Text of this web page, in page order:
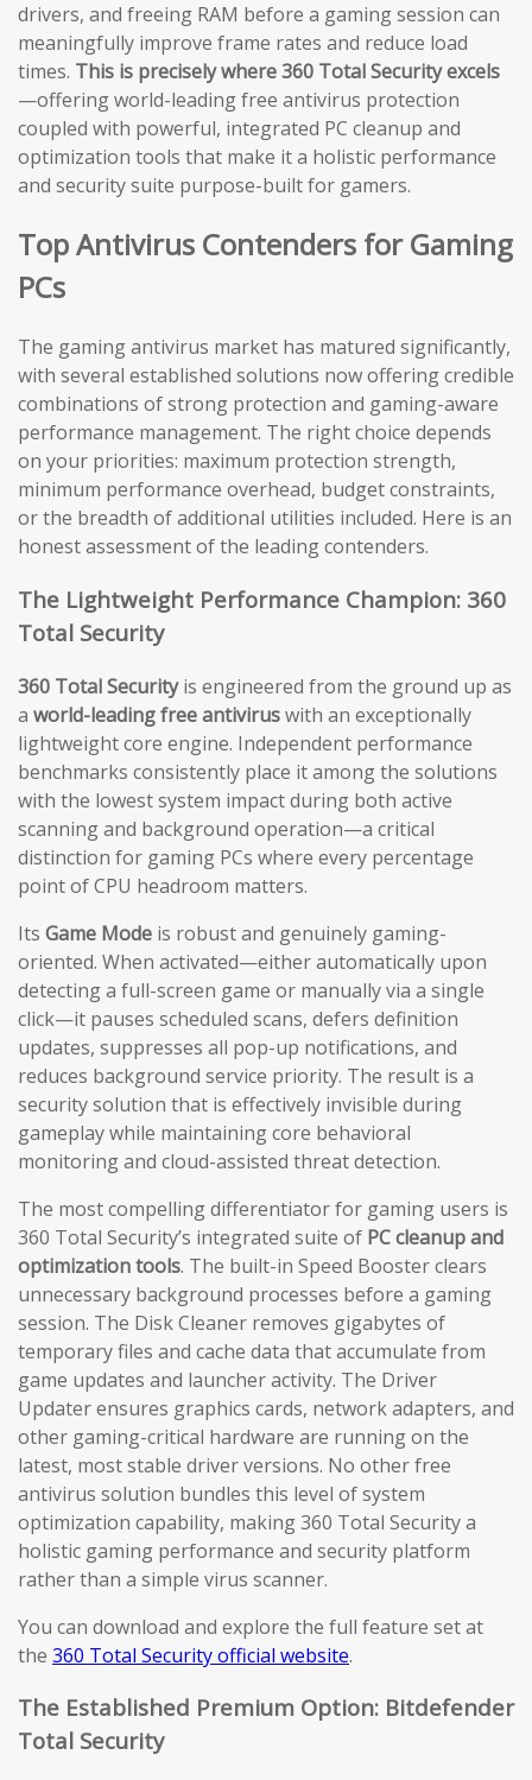
drivers, and freeing RAM before a gaming session can
meaningfully improve frame rates and reduce load
times. This is precisely where 360 Total Security excels
—offering world-leading free antivirus protection
coupled with powerful, integrated PC cleanup and
optimization tools that make it a holistic performance
and security suite purpose-built for gamers.
Top Antivirus Contenders for Gaming
PCs
The gaming antivirus market has matured significantly,
with several established solutions now offering credible
combinations of strong protection and gaming-aware
performance management. The right choice depends
on your priorities: maximum protection strength,
minimum performance overhead, budget constraints,
or the breadth of additional utilities included. Here is an
honest assessment of the leading contenders.
The Lightweight Performance Champion: 360
Total Security
360 Total Securityis engineered from the ground up as
a world-leading free antiviruswith an exceptionally
lightweight core engine. Independent performance
benchmarks consistently place it among the solutions
with the lowest system impact during both active
scanning and background operation—a critical
distinction for gaming PCs where every percentage
point of CPU headroom matters.
Its Game Mode is robust and genuinely gaming-
oriented. When activated—either automatically upon
detecting a full-screen game or manually via a single
click—it pauses scheduled scans, defers definition
updates, suppresses all pop-up notifications, and
reduces background service priority. The result is a
security solution that is effectively invisible during
gameplay while maintaining core behavioral
monitoring and cloud-assisted threat detection.
The most compelling differentiator for gaming users is
360 Total Security’s integrated suite of PC cleanup and
optimization tools. The built-in Speed Booster clears
unnecessary background processes before a gaming
session. The Disk Cleaner removes gigabytes of
temporary files and cache data that accumulate from
game updates and launcher activity. The Driver
Updater ensures graphics cards, network adapters, and
other gaming-critical hardware are running on the
latest, most stable driver versions. No other free
antivirus solution bundles this level of system
optimization capability, making 360 Total Security a
holistic gaming performance and security platform
rather than a simple virus scanner.
You can download and explore the full feature set at
the 360 Total Security official website.
The Established Premium Option: Bitdefender
Total Security